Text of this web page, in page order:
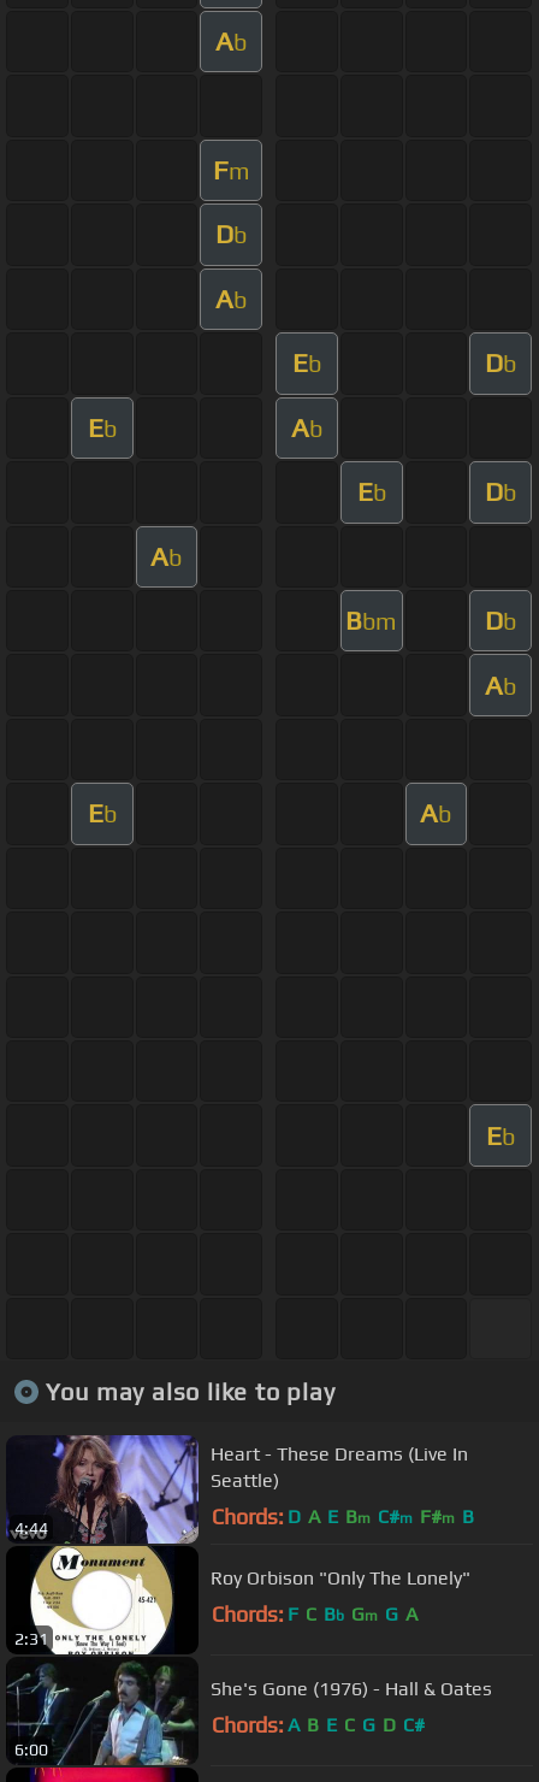
Ab
Fm
Db
Ab
Eb Db
Eb Ab
Eb Db
Ab
Bbm Db
Ab
Eb Ab
Eb
You may also like to play
4:44
Heart - These Dreams (Live In
Seattle)
Chords: D A E Bm C#m F#m B
2:31
Roy Orbison "Only The Lonely"
Chords: F C Bb Gm G A
6:00
She's Gone (1976) - Hall & Oates
Chords: A B E C G D C#